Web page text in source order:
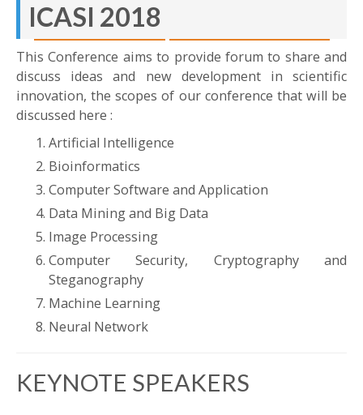
April 23-24, 2018
ICASI 2018
This Conference aims to provide forum to share and
discuss ideas and new development in scientific
innovation, the scopes of our conference that will be
discussed here :
Artificial Intelligence
Bioinformatics
Computer Software and Application
Data Mining and Big Data
Image Processing
Computer Security, Cryptography and
Steganography
Machine Learning
Neural Network
KEYNOTE SPEAKERS